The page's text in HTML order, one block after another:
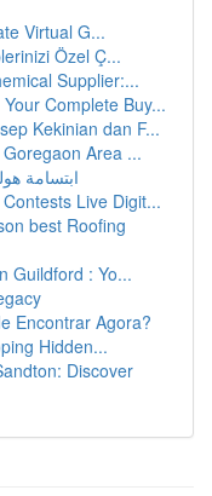
Virtual G...
Özel Ç...
Supplier:...
Complete Buy...
Kekinian dan F...
Area ...
ابتسامة
Live Digit...
best Roofing
Guildford : Yo...
Encontrar Agora?
Hidden...
Discover